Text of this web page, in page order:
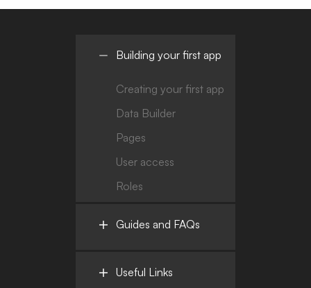
Building your first app
Creating your first app
Data Builder
Pages
User access
Roles
Guides and FAQs
Useful Links